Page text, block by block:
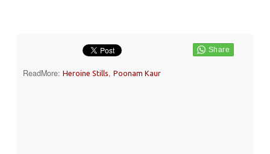
ReadMore: Heroine Stills, Poonam Kaur